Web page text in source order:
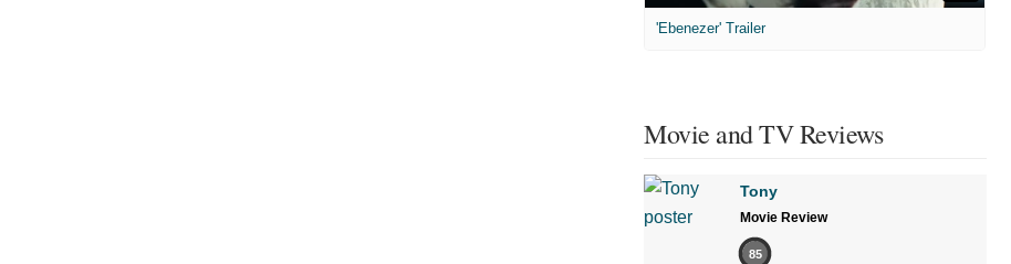
'Ebenezer' Trailer
Movie and TV Reviews
Tony
Movie Review
85